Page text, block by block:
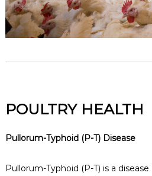
POULTRY HEALTH
Pullorum-Typhoid (P-T) Disease
Pullorum-Typhoid (P-T) is a